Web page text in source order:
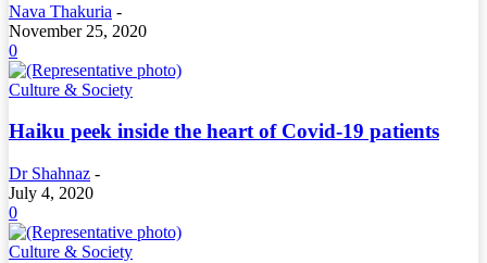
Nava Thakuria -
November 25, 2020
0
Culture & Society
Haiku peek inside the heart of Covid-19 patients
Dr Shahnaz -
July 4, 2020
0
Culture & Society